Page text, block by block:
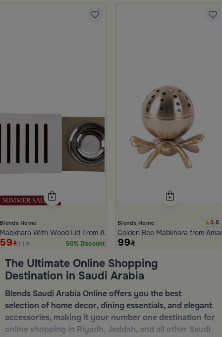
Blends Home
Mabkhara With Wood Lid From Atheela
59 119 50% Discount
Blends Home 3.5
Golden Bee Mabkhara from
99
The Ultimate Online Shopping
Destination in Saudi Arabia
Blends Saudi Arabia Online offers you the best
selection of home decor, dining essentials, and elegant
accessories, making it your number one destination for
online shopping in Riyadh, Jeddah, and all other Saudi